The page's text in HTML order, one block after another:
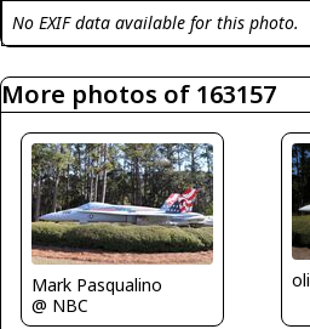
No EXIF data available for this photo.
More photos of 163157
Mark Pasqualino
@ NBC